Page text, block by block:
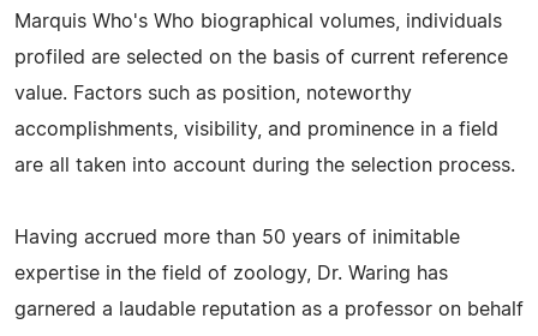
Marquis Who's Who biographical volumes, individuals
profiled are selected on the basis of current reference
value. Factors such as position, noteworthy
accomplishments, visibility, and prominence in a field
are all taken into account during the selection process.
Having accrued more than 50 years of inimitable
expertise in the field of zoology, Dr. Waring has
garnered a laudable reputation as a professor on behalf